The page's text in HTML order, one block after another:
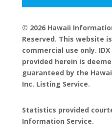
© 2026 Hawaii
Reserved. This website
commercial use only.
provided herein is
guaranteed by the
Inc. Listing Service.
Statistics provided
Information Service.